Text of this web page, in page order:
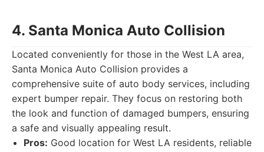
4. Santa Monica Auto Collision
Located conveniently for those in the West LA area,
Santa Monica Auto Collision provides a
comprehensive suite of auto body services, including
expert bumper repair. They focus on restoring both
the look and function of damaged bumpers, ensuring
a safe and visually appealing result.
Pros: Good location for West LA residents, reliable